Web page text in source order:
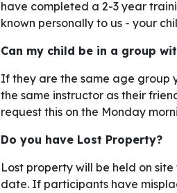
have completed a 2-3 year
known personally to us - your
Can my child be in a group
If they are the same age group
the same instructor as their
request this on the Monday
Do you have Lost Property?
Lost property will be held on
date. If participants have